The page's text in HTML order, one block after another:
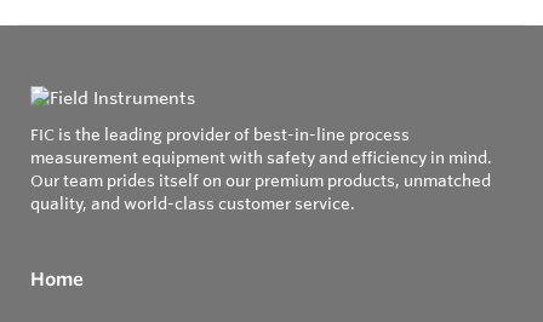
FIC is the leading provider of best-in-line process
measurement equipment with safety and efficiency in mind.
Our team prides itself on our premium products, unmatched
quality, and world-class customer service.
Home